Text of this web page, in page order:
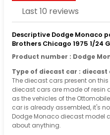
Last 10 reviews
Descriptive Dodge Monaco
Brothers Chicago 1975 1/24
Product number : Dodge
Type of diecast car :
The diecast cars present on
diecast cars are made of resin
as the vehicles of the
car is already assembled, it's
Dodge Monaco diecast model
about anything.